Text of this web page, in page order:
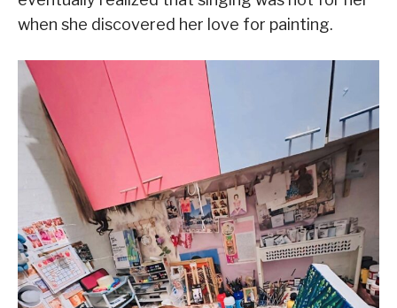
when she discovered her love for painting.